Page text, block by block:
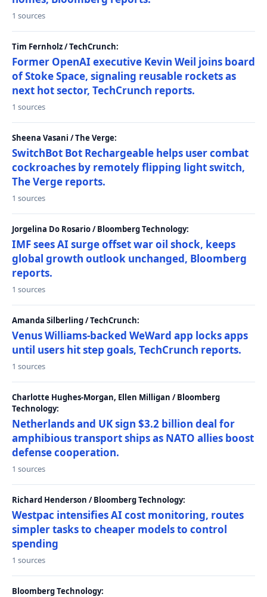
1 sources
Tim Fernholz / TechCrunch:
Former OpenAI executive Kevin Weil joins board
of Stoke Space, signaling reusable rockets as
next hot sector, TechCrunch reports.
1 sources
Sheena Vasani / The Verge:
SwitchBot Bot Rechargeable helps user combat
cockroaches by remotely flipping light switch,
The Verge reports.
1 sources
Jorgelina Do Rosario / Bloomberg Technology:
IMF sees AI surge offset war oil shock, keeps
global growth outlook unchanged, Bloomberg
reports.
1 sources
Amanda Silberling / TechCrunch:
Venus Williams-backed WeWard app locks apps
until users hit step goals, TechCrunch reports.
1 sources
Charlotte Hughes-Morgan, Ellen Milligan / Bloomberg
Technology:
Netherlands and UK sign $3.2 billion deal for
amphibious transport ships as NATO allies boost
defense cooperation.
1 sources
Richard Henderson / Bloomberg Technology:
Westpac intensifies AI cost monitoring, routes
simpler tasks to cheaper models to control
spending
1 sources
Bloomberg Technology: